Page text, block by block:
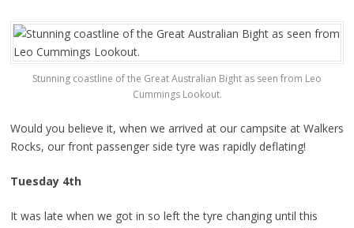
Stunning coastline of the Great Australian Bight as seen from Leo
Cummings Lookout.
Would you believe it, when we arrived at our campsite at Walkers
Rocks, our front passenger side tyre was rapidly deflating!
Tuesday 4th
It was late when we got in so left the tyre changing until this